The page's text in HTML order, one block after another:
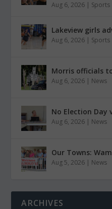
Aug 6, 2026 | Sports
Lakeview girls
Aug 6, 2026 | Sports
Morris officials
Aug 6, 2026 | News
No Election
Aug 6, 2026 | News
Our Towns:
Aug 5, 2026 | News
ARCHIVES